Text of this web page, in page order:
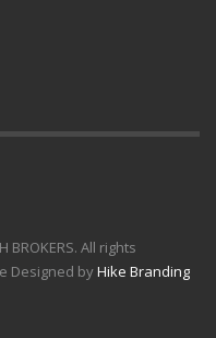
BROKERS. All rights
Designed byHike Branding